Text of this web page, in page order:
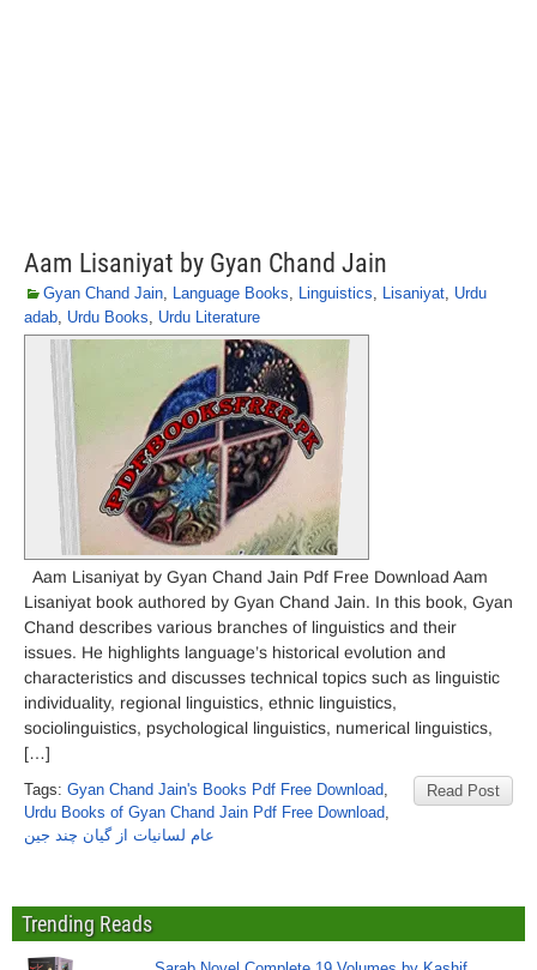
Aam Lisaniyat by Gyan Chand Jain
Gyan Chand Jain, Language Books, Linguistics, Lisaniyat, Urdu
adab, Urdu Books, Urdu Literature
Aam Lisaniyat by Gyan Chand Jain Pdf Free Download Aam
Lisaniyat book authored by Gyan Chand Jain. In this book, Gyan
Chand describes various branches of linguistics and their
issues. He highlights language’s historical evolution and
characteristics and discusses technical topics such as linguistic
individuality, regional linguistics, ethnic linguistics,
sociolinguistics, psychological linguistics, numerical linguistics,
[…]
Read Post
Tags: Gyan Chand Jain's Books Pdf Free Download,
Urdu Books of Gyan Chand Jain Pdf Free Download,
عام لسانیات از گیان چند جین
Trending Reads